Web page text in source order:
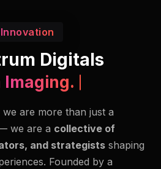
Digitals
Imaging.
we are more than just a
we are a collective of
and strategists shaping
Founded by a